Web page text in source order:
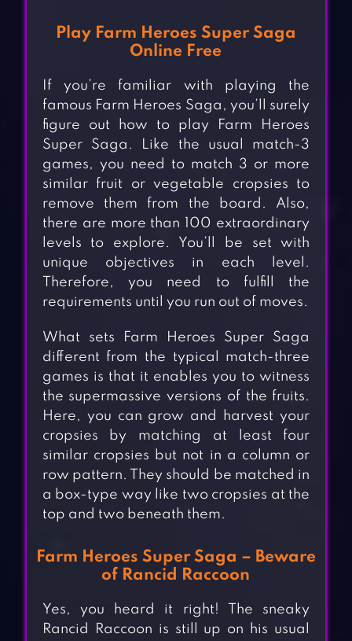
Play Farm Heroes Super Saga
Online Free
If you’re familiar with playing the
famous Farm Heroes Saga, you’ll surely
figure out how to play Farm Heroes
Super Saga. Like the usual match-3
games, you need to match 3 or more
similar fruit or vegetable cropsies to
remove them from the board. Also,
there are more than 100 extraordinary
levels to explore. You’ll be set with
unique objectives in each level.
Therefore, you need to fulfill the
requirements until you run out of moves.
What sets Farm Heroes Super Saga
different from the typical match-three
games is that it enables you to witness
the supermassive versions of the fruits.
Here, you can grow and harvest your
cropsies by matching at least four
similar cropsies but not in a column or
row pattern. They should be matched in
a box-type way like two cropsies at the
top and two beneath them.
Farm Heroes Super Saga – Beware
of Rancid Raccoon
Yes, you heard it right! The sneaky
Rancid Raccoon is still up on his usual